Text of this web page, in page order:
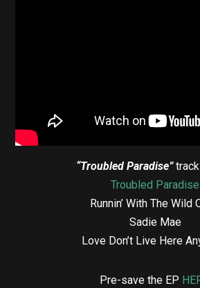
“Troubled Paradise”
Troubled Paradise
Runnin’ With The Wild
Sadie Mae
Love Don’t Live Here
Pre-save the EP